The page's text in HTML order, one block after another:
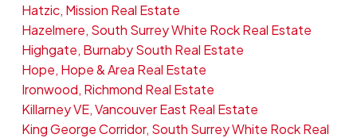
Hatzic, Mission Real Estate
Hazelmere, South Surrey White Rock Real Estate
Highgate, Burnaby South Real Estate
Hope, Hope & Area Real Estate
Ironwood, Richmond Real Estate
Killarney VE, Vancouver East Real Estate
King George Corridor, South Surrey White Rock Real